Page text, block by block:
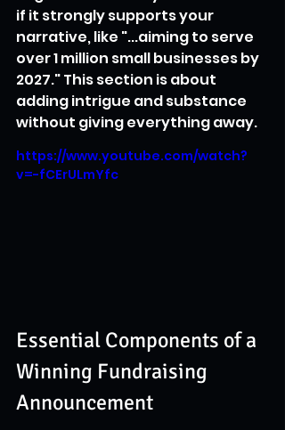
if it strongly supports your
narrative, like "...aiming to serve
over 1 million small businesses by
2027." This section is about
adding intrigue and substance
without giving everything away.
https://www.youtube.com/watch?
v=-fCErULmYfc
Essential Components of a
Winning Fundraising
Announcement